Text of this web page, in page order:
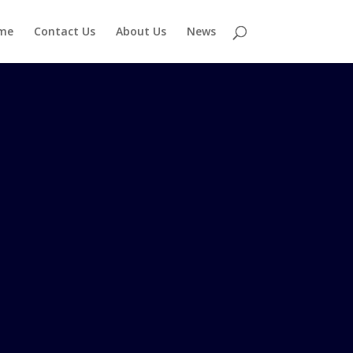
Contact Us About Us News